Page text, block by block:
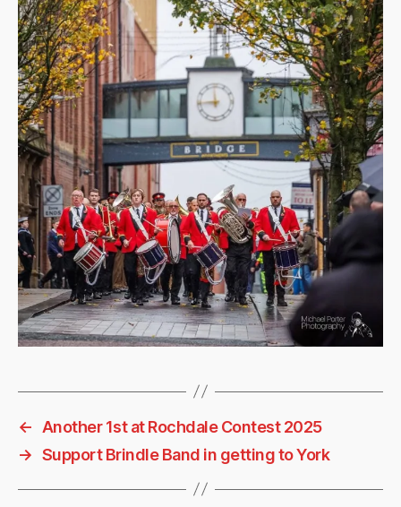
←
Another 1st at Rochdale Contest 2025
→ Support Brindle Band in getting to York